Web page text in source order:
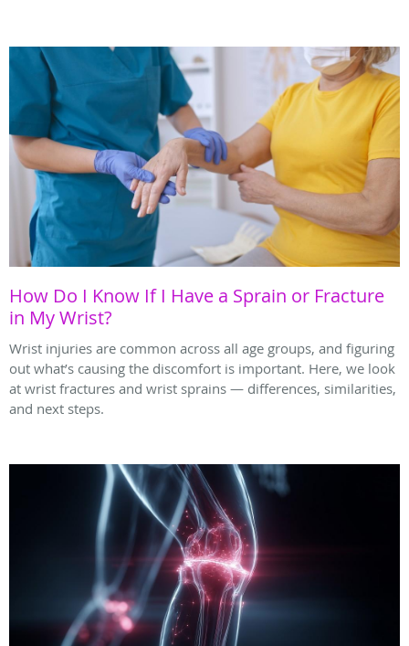
How Do I Know If I Have a Sprain or Fracture
in My Wrist?
Wrist injuries are common across all age groups, and figuring
out what’s causing the discomfort is important. Here, we look
at wrist fractures and wrist sprains — differences, similarities,
and next steps.